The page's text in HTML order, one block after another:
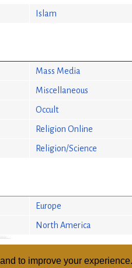
to improve your
Islam
Mass Media
Miscellaneous
Occult
Religion Online
Religion/Science
Europe
North America